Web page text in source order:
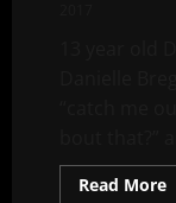
Read More